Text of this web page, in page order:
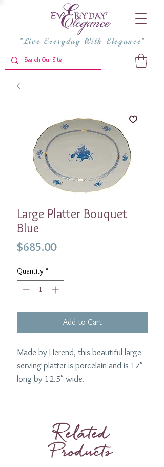
"Live Everyday With Elegance"
Large Platter Bouquet
Blue
$685.00Price
Quantity *
Add to Cart
Made by Herend, this beautiful large
serving platter is porcelain and is 17"
long by 12.5" wide.
Related
Products